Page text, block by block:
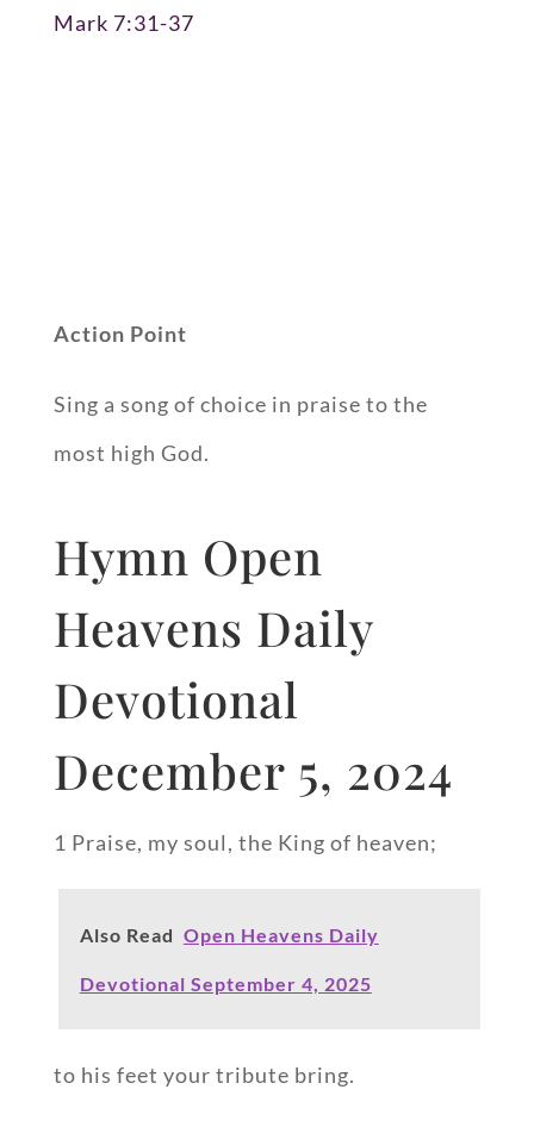
Mark 7:31-37
Action Point
Sing a song of choice in praise to the
most high God.
Hymn Open
Heavens Daily
Devotional
December 5, 2024
1 Praise, my soul, the King of heaven;
Also Read Open Heavens Daily
Devotional September 4, 2025
to his feet your tribute bring.